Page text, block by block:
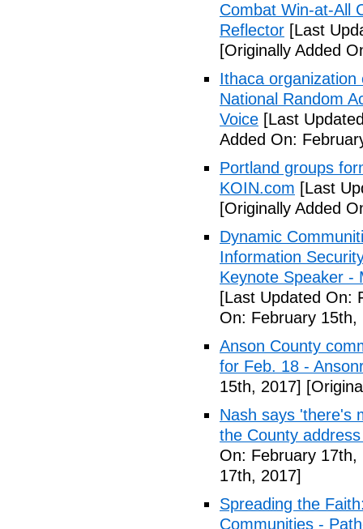
Combat Win-at-All
Reflector [Last
[Originally Added
Ithaca
National Random
Voice [Last
Added On:
Portland groups
KOIN.com [Last
[Originally Added
Dynamic
Information
Keynote Speaker -
[Last Updated On:
On: February 15th,
Anson County
for Feb. 18 -
15th, 2017]
Nash says 'there's
the County
On: February 17th,
17th, 2017]
Spreading the
Communities -